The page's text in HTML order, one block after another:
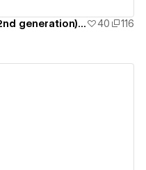
[Cloneable] AirPods Pro (2nd generation) by Apple 40
116